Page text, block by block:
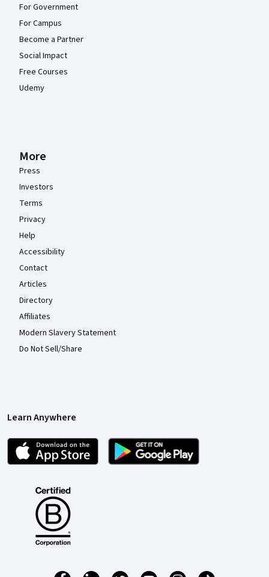
For Government
For Campus
Become a Partner
Social Impact
Free Courses
Udemy
More
Press
Investors
Terms
Privacy
Help
Accessibility
Contact
Articles
Directory
Affiliates
Modern Slavery Statement
Do Not Sell/Share
Learn Anywhere